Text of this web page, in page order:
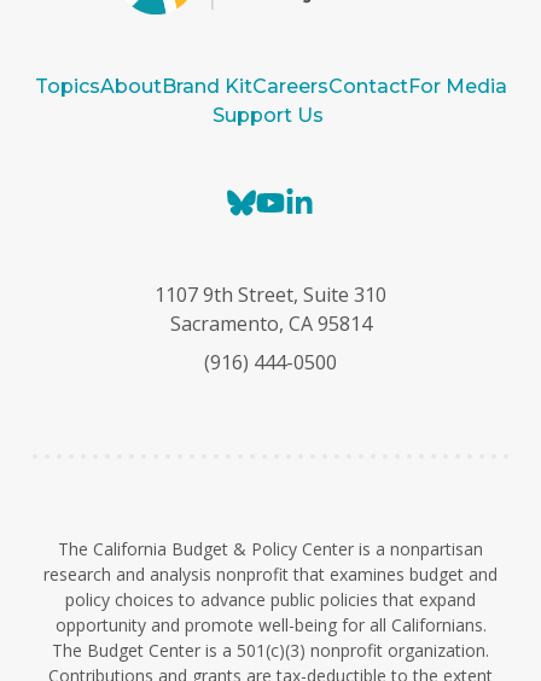
TopicsAboutBrand KitCareersContactFor Media
Support Us
B
e
s
y
Y
T
u
e
k
e
I
1107 9th Street, Suite 310
Sacramento, CA 95814
(916) 444-0500
The California Budget & Policy Center is a nonpartisan
research and analysis nonprofit that examines budget and
policy choices to advance public policies that expand
opportunity and promote well-being for all Californians.
The Budget Center is a 501(c)(3) nonprofit organization.
Contributions and grants are tax-deductible to the extent